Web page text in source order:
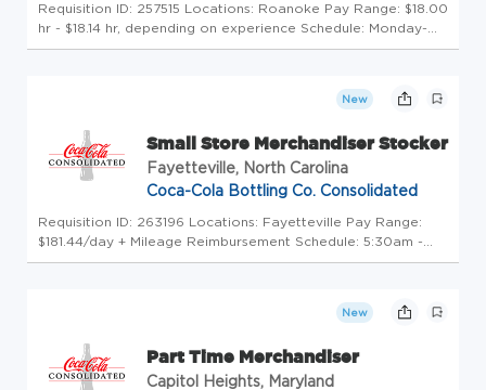
Requisition ID: 257515 Locations: Roanoke Pay Range: $18.00
hr - $18.14 hr, depending on experience Schedule: Monday-
Friday/ Weekends Click here to experience a Day in the Life
New
Small Store Merchandiser Stocker
Fayetteville, North Carolina
Coca-Cola Bottling Co. Consolidated
Requisition ID: 263196 Locations: Fayetteville Pay Range:
$181.44/day + Mileage Reimbursement Schedule: 5:30am -
6:30am start time until completion of the route. Monday -
New
Part Time Merchandiser
Capitol Heights, Maryland